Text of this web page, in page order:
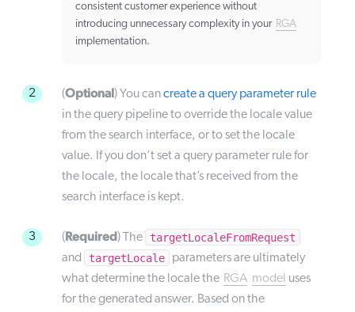
consistent customer experience without
introducing unnecessary complexity in your RGA
implementation.
2 (Optional) You cancreate a query parameter rule
in the query pipeline to override the locale value
from the search interface, or to set the locale
value. If you don’t set a query parameter rule for
the locale, the locale that’s received from the
search interface is kept.
3 (Required) The
targetLocaleFromRequest
and
targetLocale
parameters are ultimately
what determine the locale the RGA model uses
for the generated answer. Based on the